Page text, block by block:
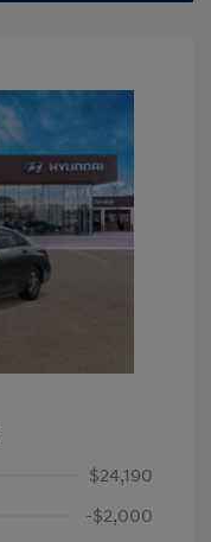
$24,190
-$2,000